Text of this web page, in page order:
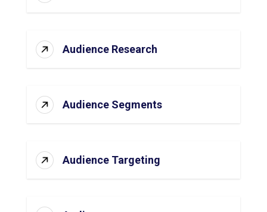
Audience Research
Audience Segments
Audience Targeting